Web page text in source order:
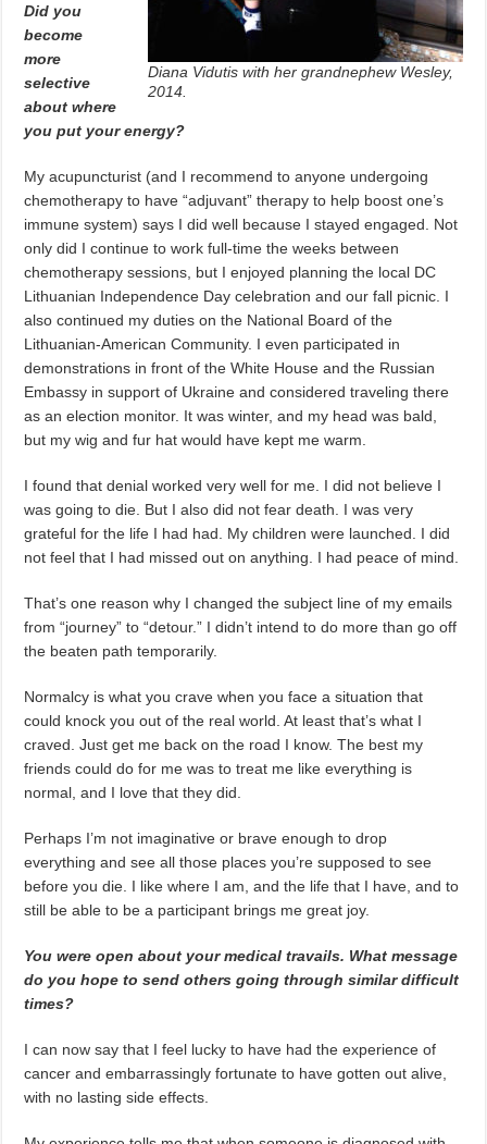
Diana Vidutis with her grandnephew Wesley,
2014.
Did you
become
more
selective
about where
you put your energy?
My acupuncturist (and I recommend to anyone undergoing
chemotherapy to have “adjuvant” therapy to help boost one’s
immune system) says I did well because I stayed engaged. Not
only did I continue to work full-time the weeks between
chemotherapy sessions, but I enjoyed planning the local DC
Lithuanian Independence Day celebration and our fall picnic. I
also continued my duties on the National Board of the
Lithuanian-American Community. I even participated in
demonstrations in front of the White House and the Russian
Embassy in support of Ukraine and considered traveling there
as an election monitor. It was winter, and my head was bald,
but my wig and fur hat would have kept me warm.
I found that denial worked very well for me. I did not believe I
was going to die. But I also did not fear death. I was very
grateful for the life I had had. My children were launched. I did
not feel that I had missed out on anything. I had peace of mind.
That’s one reason why I changed the subject line of my emails
from “journey” to “detour.” I didn’t intend to do more than go off
the beaten path temporarily.
Normalcy is what you crave when you face a situation that
could knock you out of the real world. At least that’s what I
craved. Just get me back on the road I know. The best my
friends could do for me was to treat me like everything is
normal, and I love that they did.
Perhaps I’m not imaginative or brave enough to drop
everything and see all those places you’re supposed to see
before you die. I like where I am, and the life that I have, and to
still be able to be a participant brings me great joy.
You were open about your medical travails. What message
do you hope to send others going through similar difficult
times?
I can now say that I feel lucky to have had the experience of
cancer and embarrassingly fortunate to have gotten out alive,
with no lasting side effects.